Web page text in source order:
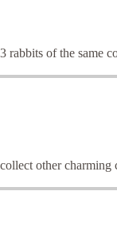
of the same
other charming